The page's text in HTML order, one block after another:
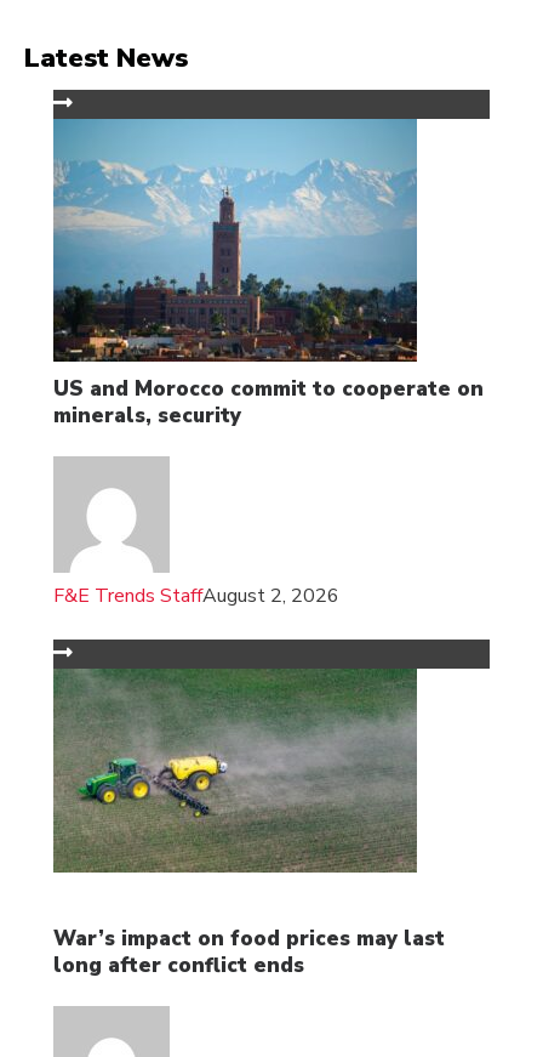
Latest News
US and Morocco commit to cooperate on
minerals, security
F&E Trends StaffAugust 2, 2026
War’s impact on food prices may last
long after conflict ends